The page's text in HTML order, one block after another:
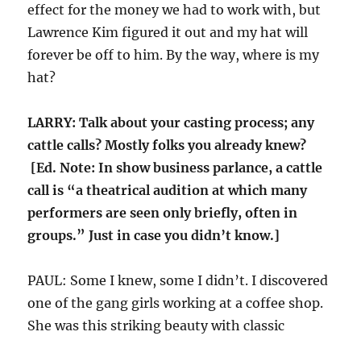
effect for the money we had to work with, but
Lawrence Kim figured it out and my hat will
forever be off to him. By the way, where is my
hat?
LARRY: Talk about your casting process; any
cattle calls? Mostly folks you already knew?
[Ed. Note: In show business parlance, a cattle
call is “a theatrical audition at which many
performers are seen only briefly, often in
groups.” Just in case you didn’t know.]
PAUL: Some I knew, some I didn’t. I discovered
one of the gang girls working at a coffee shop.
She was this striking beauty with classic